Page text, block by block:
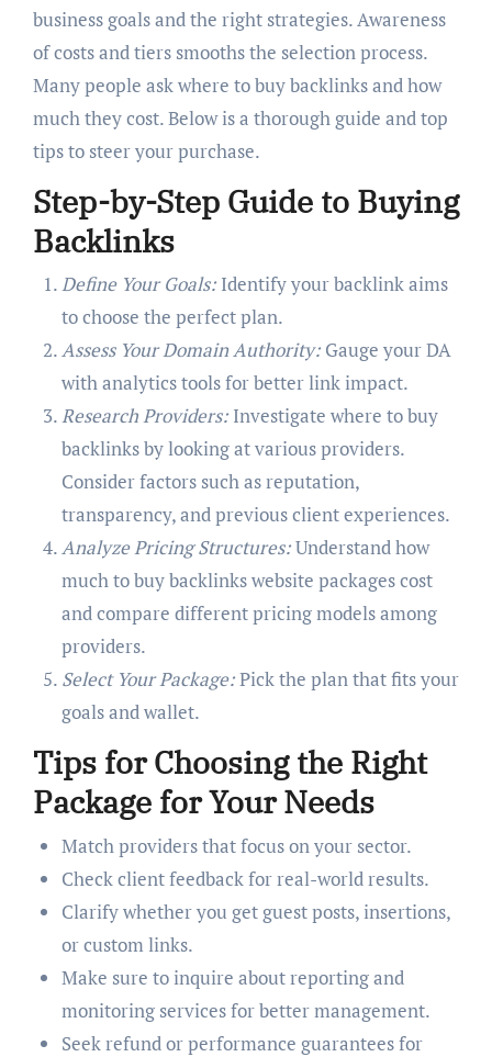
business goals and the right strategies. Awareness
of costs and tiers smooths the selection process.
Many people ask where to buy backlinks and how
much they cost. Below is a thorough guide and top
tips to steer your purchase.
Step-by-Step Guide to Buying
Backlinks
Define Your Goals:Identify your backlink aims
to choose the perfect plan.
Assess Your Domain Authority:Gauge your DA
with analytics tools for better link impact.
Research Providers:Investigate where to buy
backlinks by looking at various providers.
Consider factors such as reputation,
transparency, and previous client experiences.
Analyze Pricing Structures:Understand how
much to buy backlinks website packages cost
and compare different pricing models among
providers.
Select Your Package:Pick the plan that fits your
goals and wallet.
Tips for Choosing the Right
Package for Your Needs
Match providers that focus on your sector.
Check client feedback for real-world results.
Clarify whether you get guest posts, insertions,
or custom links.
Make sure to inquire about reporting and
monitoring services for better management.
Seek refund or performance guarantees for